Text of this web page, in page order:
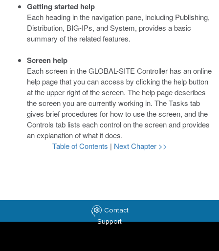
Getting started help
Each heading in the navigation pane, including Publishing,
Distribution, BIG-IPs, and System, provides a basic
summary of the related features.
Screen help
Each screen in the GLOBAL-SITE Controller has an online
help page that you can access by clicking the help button
at the upper right of the screen. The help page describes
the screen you are currently working in. The Tasks tab
gives brief procedures for how to use the screen, and the
Controls tab lists each control on the screen and provides
an explanation of what it does.
Table of Contents | Next Chapter >>
Contact
Support